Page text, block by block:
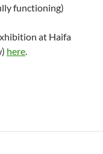
functioning)
at Haifa
here.